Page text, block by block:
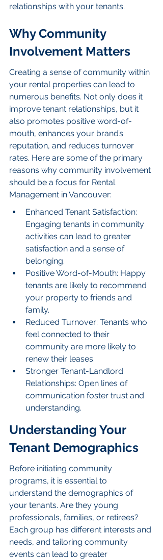
relationships with your tenants.
Why Community
Involvement Matters
Creating a sense of community within
your rental properties can lead to
numerous benefits. Not only does it
improve tenant relationships, but it
also promotes positive word-of-
mouth, enhances your brand’s
reputation, and reduces turnover
rates. Here are some of the primary
reasons why community involvement
should be a focus for Rental
Management in Vancouver:
Enhanced Tenant Satisfaction:
Engaging tenants in community
activities can lead to greater
satisfaction and a sense of
belonging.
Positive Word-of-Mouth: Happy
tenants are likely to recommend
your property to friends and
family.
Reduced Turnover: Tenants who
feel connected to their
community are more likely to
renew their leases.
Stronger Tenant-Landlord
Relationships: Open lines of
communication foster trust and
understanding.
Understanding Your
Tenant Demographics
Before initiating community
programs, it is essential to
understand the demographics of
your tenants. Are they young
professionals, families, or retirees?
Each group has different interests and
needs, and tailoring community
events can lead to greater